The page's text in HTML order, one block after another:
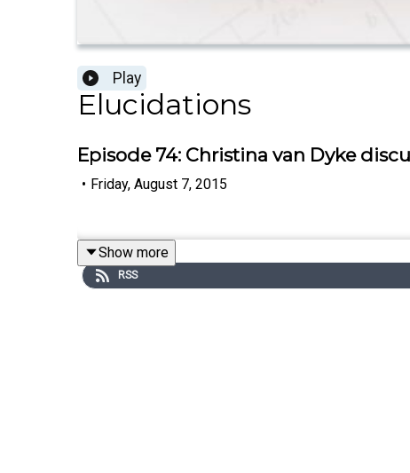
Play
Elucidations
Episode 74: Christina van Dyke
• Friday, August 7, 2015
Show more
RSS